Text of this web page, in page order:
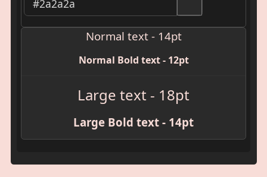
Normal text - 14pt
Normal Bold text - 12pt
Large text - 18pt
Large Bold text - 14pt